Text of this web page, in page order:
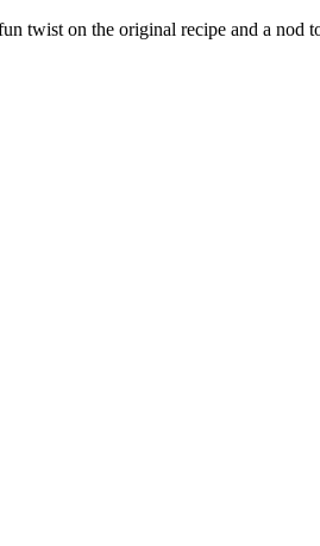
twist on the original recipe and a nod